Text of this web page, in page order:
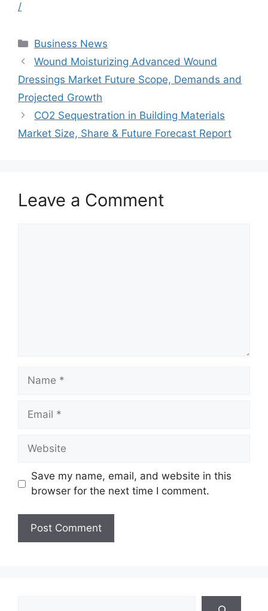
/
Categories
Business News
Wound Moisturizing Advanced Wound
Dressings Market Future Scope, Demands and
Projected Growth
CO2 Sequestration in Building Materials
Market Size, Share & Future Forecast Report
Leave a Comment
Name
Email
Website
Save my name, email, and website in this
browser for the next time I comment.